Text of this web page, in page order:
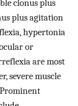
clonus plus
plus agitation
hypertonia
or
are most
severe muscle